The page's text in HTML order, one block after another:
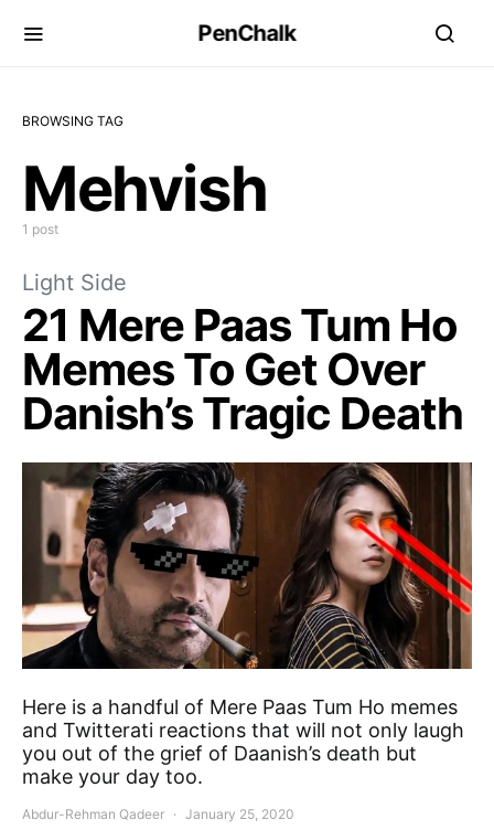
PenChalk
BROWSING TAG
Mehvish
1 post
Light Side
21 Mere Paas Tum Ho
Memes To Get Over
Danish’s Tragic Death
Here is a handful of Mere Paas Tum Ho memes
and Twitterati reactions that will not only laugh
you out of the grief of Daanish’s death but
make your day too.
Abdur-Rehman Qadeer January 25, 2020